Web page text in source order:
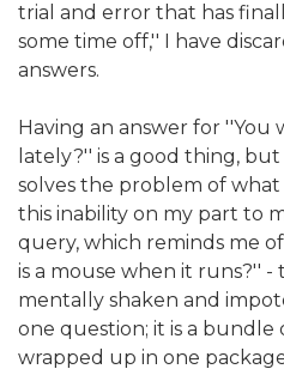
trial and error that has
some time off,'' I have
answers.
Having an answer for
lately?'' is a good thing,
solves the problem of
this inability on my part to
query, which reminds me
is a mouse when it runs?''
mentally shaken and
one question; it is a
wrapped up in one